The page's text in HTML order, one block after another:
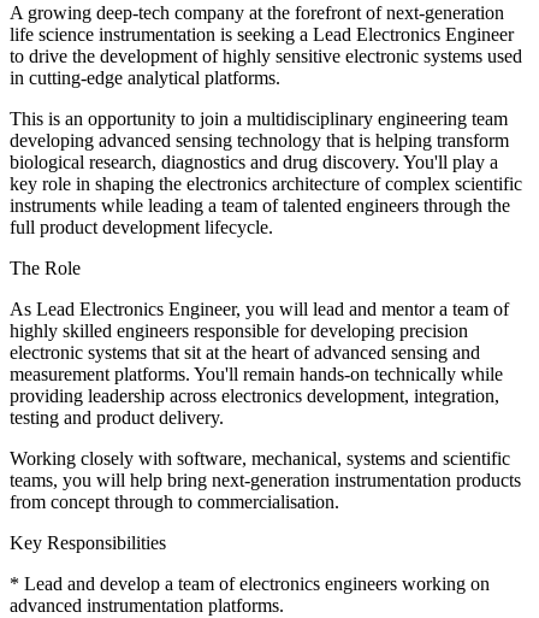
A growing deep-tech company at the forefront of next-generation
life science instrumentation is seeking a Lead Electronics Engineer
to drive the development of highly sensitive electronic systems used
in cutting-edge analytical platforms.
This is an opportunity to join a multidisciplinary engineering team
developing advanced sensing technology that is helping transform
biological research, diagnostics and drug discovery. You'll play a
key role in shaping the electronics architecture of complex scientific
instruments while leading a team of talented engineers through the
full product development lifecycle.
The Role
As Lead Electronics Engineer, you will lead and mentor a team of
highly skilled engineers responsible for developing precision
electronic systems that sit at the heart of advanced sensing and
measurement platforms. You'll remain hands-on technically while
providing leadership across electronics development, integration,
testing and product delivery.
Working closely with software, mechanical, systems and scientific
teams, you will help bring next-generation instrumentation products
from concept through to commercialisation.
Key Responsibilities
* Lead and develop a team of electronics engineers working on
advanced instrumentation platforms.